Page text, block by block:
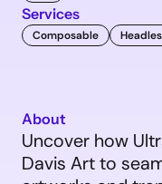
Services
Composable
About
Uncover how
Davis Art to